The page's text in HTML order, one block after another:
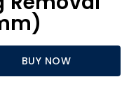
BUY NOW